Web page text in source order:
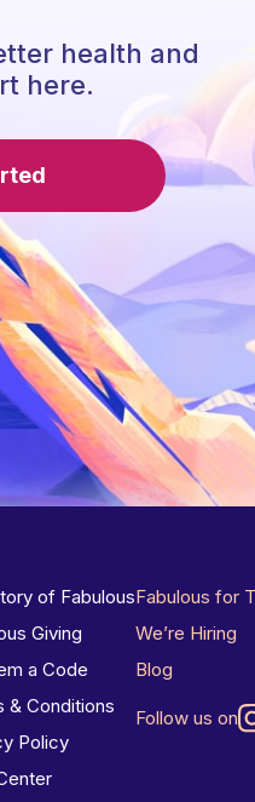
health and
here.
of Fabulous
Giving
a Code
& Conditions
Policy
Fabulous for
We’re Hiring
Blog
Follow us on